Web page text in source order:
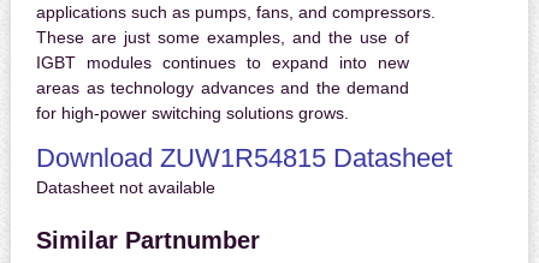
applications such as pumps, fans, and compressors.
These are just some examples, and the use of
IGBT modules continues to expand into new
areas as technology advances and the demand
for high-power switching solutions grows.
Download ZUW1R54815 Datasheet
Datasheet not available
Similar Partnumber